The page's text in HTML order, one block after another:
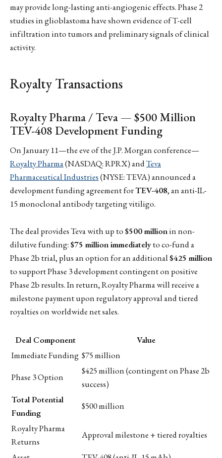
may provide long-lasting anti-angiogenic effects. Phase 2
studies in glioblastoma have shown evidence of T-cell
infiltration into tumors and preliminary signals of clinical
activity.
Royalty Transactions
Royalty Pharma / Teva — $500 Million
TEV-408 Development Funding
On January 11—the eve of the J.P. Morgan conference—
Royalty Pharma(NASDAQ: RPRX) andTeva
Pharmaceutical Industries(NYSE: TEVA) announced a
development funding agreement forTEV-408, an anti-IL-
15 monoclonal antibody targeting vitiligo.
The deal provides Teva with up to$500 millionin non-
dilutive funding:$75 million immediatelyto co-fund a
Phase 2b trial, plus an option for an additional$425 million
to support Phase 3 development contingent on positive
Phase 2b results. In return, Royalty Pharma will receive a
milestone payment upon regulatory approval and tiered
royalties on worldwide net sales.
Deal Component
Value
Immediate Funding $75 million
Phase 3 Option
$425 million (contingent on Phase 2b
success)
Total Potential
Funding
$500 million
Royalty Pharma
Returns
Approval milestone + tiered royalties